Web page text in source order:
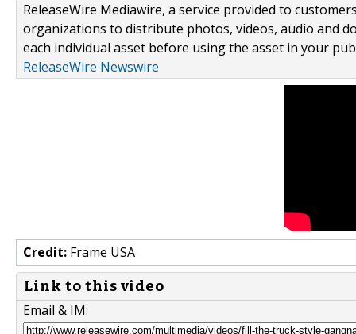
ReleaseWire Mediawire, a service provided to
organizations to distribute photos, videos, audio and
each individual asset before using the asset in your
ReleaseWire Newswire
Credit: Frame USA
Link to this video
Email & IM: